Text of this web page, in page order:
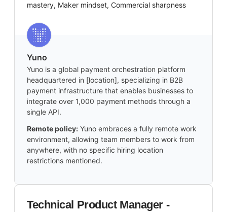
mastery, Maker mindset, Commercial sharpness
Yuno
Yuno is a global payment orchestration platform
headquartered in [location], specializing in B2B
payment infrastructure that enables businesses to
integrate over 1,000 payment methods through a
single API.
Remote policy: Yuno embraces a fully remote work
environment, allowing team members to work from
anywhere, with no specific hiring location
restrictions mentioned.
Technical Product Manager -